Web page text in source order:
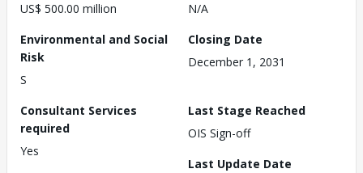
US$ 500.00 million
N/A
Environmental and Social
Risk
S
Closing Date
December 1, 2031
Consultant Services
required
Yes
Last Stage Reached
OIS Sign-off
Last Update Date